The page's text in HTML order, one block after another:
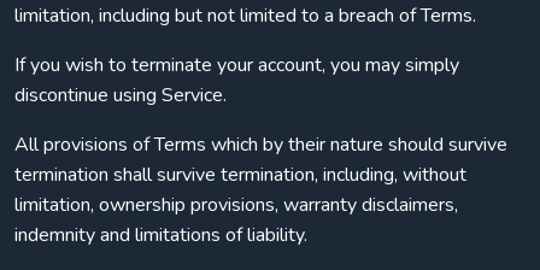
limitation, including but not limited to a breach of Terms.
If you wish to terminate your account, you may simply
discontinue using Service.
All provisions of Terms which by their nature should survive
termination shall survive termination, including, without
limitation, ownership provisions, warranty disclaimers,
indemnity and limitations of liability.